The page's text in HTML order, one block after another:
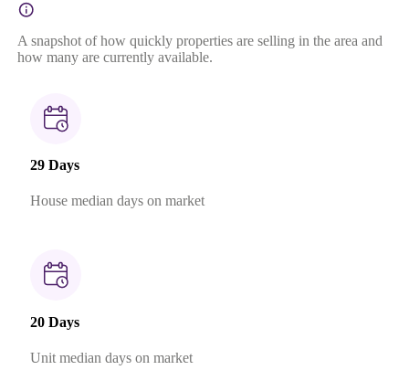
A snapshot of how quickly properties are selling in the area and
how many are currently available.
29 Days
House median days on market
20 Days
Unit median days on market